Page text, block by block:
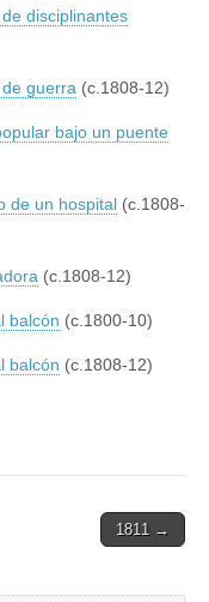
disciplinantes
guerra (c.1808-12)
bajo un puente
de un hospital (c.1808-
(c.1808-12)
balcón (c.1800-10)
balcón (c.1808-12)
1811 →